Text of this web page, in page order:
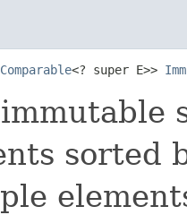
Comparable<? super E>>
sorted